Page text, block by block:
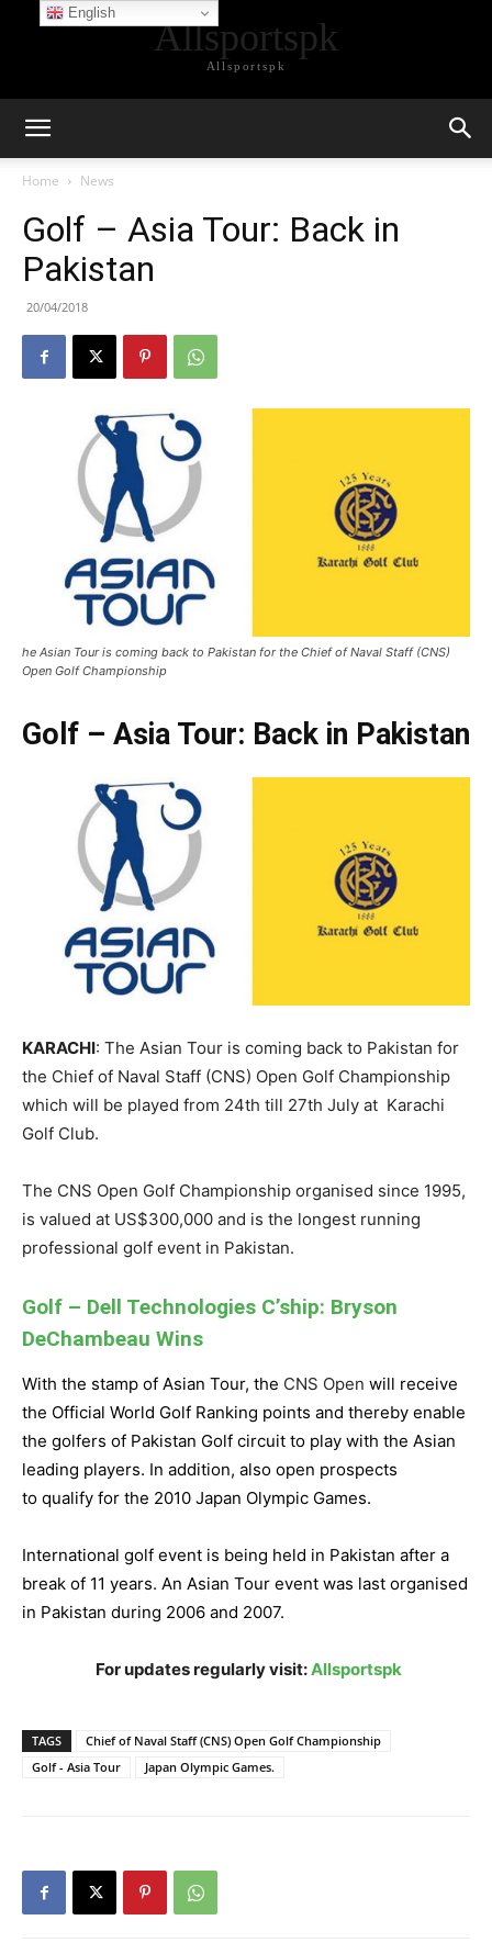
Allsportspk
Allsportspk
Home News
Golf – Asia Tour: Back in
Pakistan
20/04/2018
he Asian Tour is coming back to Pakistan for the Chief of Naval Staff (CNS)
Open Golf Championship
Golf – Asia Tour: Back in Pakistan
KARACHI: The Asian Tour is coming back to Pakistan for
the Chief of Naval Staff (CNS) Open Golf Championship
which will be played from 24th till 27th July at Karachi
Golf Club.
The CNS Open Golf Championship organised since 1995,
is valued at US$300,000 and is the longest running
professional golf event in Pakistan.
Golf – Dell Technologies C’ship: Bryson
DeChambeau Wins
With the stamp of Asian Tour, the CNS Open will receive
the Official World Golf Ranking points and thereby enable
the golfers of Pakistan Golf circuit to play with the Asian
leading players. In addition, also open prospects
to qualify for the 2010 Japan Olympic Games.
International golf event is being held in Pakistan after a
break of 11 years. An Asian Tour event was last organised
in Pakistan during 2006 and 2007.
For updates regularly visit:Allsportspk
TAGS
Chief of Naval Staff (CNS) Open Golf Championship
Golf - Asia Tour
Japan Olympic Games.
English